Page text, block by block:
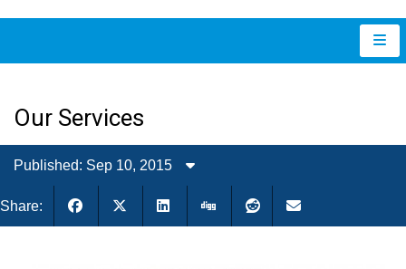
Our Services
Published: Sep 10, 2015
Share: